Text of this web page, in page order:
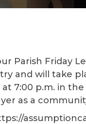
Parish Friday
and will take
7:00 p.m. in
as a